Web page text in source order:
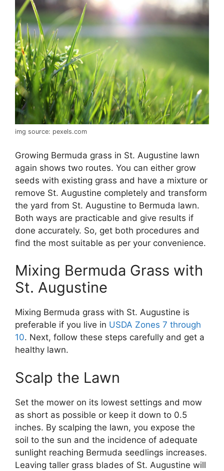
img source: pexels.com
Growing Bermuda grass in St. Augustine lawn
again shows two routes. You can either grow
seeds with existing grass and have a mixture or
remove St. Augustine completely and transform
the yard from St. Augustine to Bermuda lawn.
Both ways are practicable and give results if
done accurately. So, get both procedures and
find the most suitable as per your convenience.
Mixing Bermuda Grass with
St. Augustine
Mixing Bermuda grass with St. Augustine is
preferable if you live in USDA Zones 7 through
10. Next, follow these steps carefully and get a
healthy lawn.
Scalp the Lawn
Set the mower on its lowest settings and mow
as short as possible or keep it down to 0.5
inches. By scalping the lawn, you expose the
soil to the sun and the incidence of adequate
sunlight reaching Bermuda seedlings increases.
Leaving taller grass blades of St. Augustine will